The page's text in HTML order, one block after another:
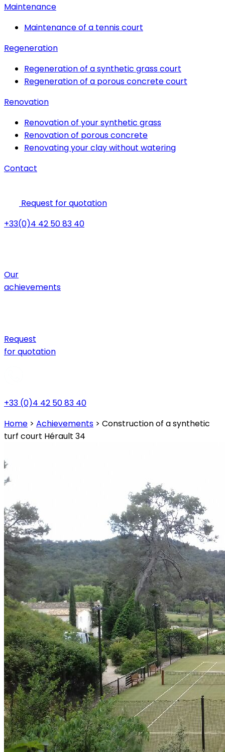
Maintenance
Maintenance of a tennis court
Regeneration
Regeneration of a synthetic grass court
Regeneration of a porous concrete court
Renovation
Renovation of your synthetic grass
Renovation of porous concrete
Renovating your clay without watering
Contact
Request for quotation
+33(0)4 42 50 83 40
Our
achievements
Request
for quotation
+33 (0)4 42 50 83 40
Home > Achievements > Construction of a synthetic
turf court Hérault 34